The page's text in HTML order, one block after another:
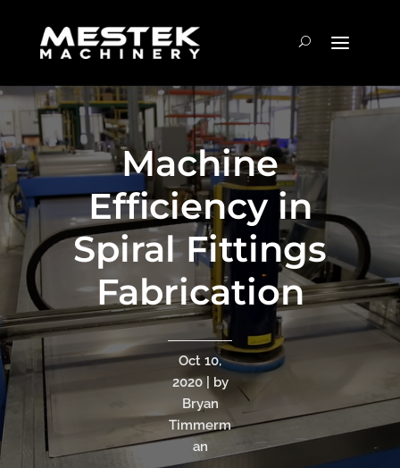
Machine
Efficiency in
Spiral Fittings
Fabrication
Oct 10,
2020 | by
Bryan
Timmerm
an